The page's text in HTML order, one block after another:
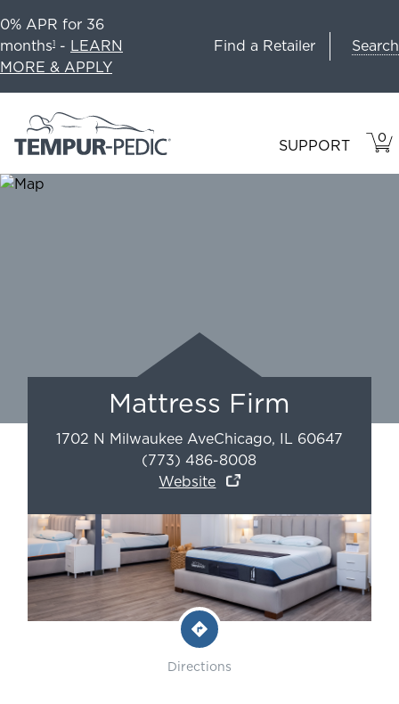
0% APR for 36
months1 - LEARN
MORE & APPLY
Find a Retailer Search
SUPPORT 0
IN
Mattress Firm
1702 N Milwaukee AveChicago, IL 60647
(773) 486-8008
Website
Directions